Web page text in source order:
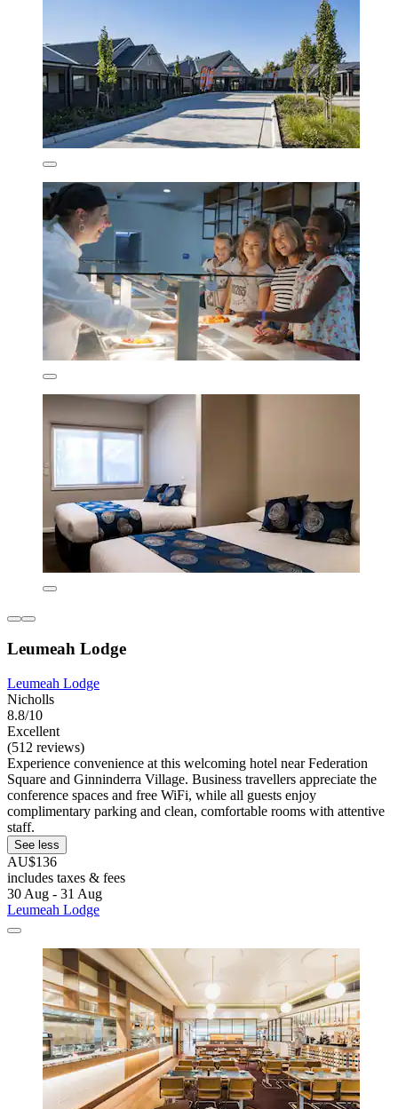
Leumeah Lodge
Leumeah Lodge
Nicholls
8.8/10
Excellent
(512 reviews)
Experience convenience at this welcoming hotel near Federation
Square and Ginninderra Village. Business travellers appreciate the
conference spaces and free WiFi, while all guests enjoy
complimentary parking and clean, comfortable rooms with attentive
staff.
See less
AU$136
includes taxes & fees
30 Aug - 31 Aug
Leumeah Lodge